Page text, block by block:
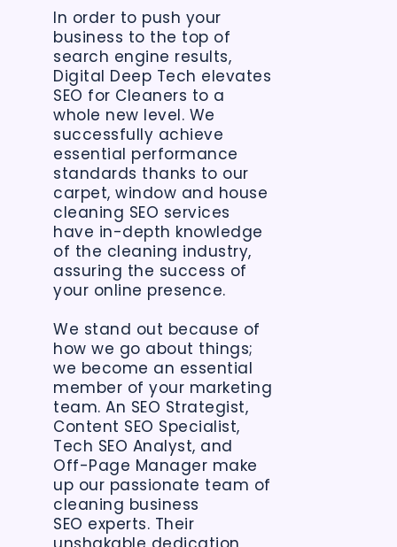
In order to push your
business to the top of
search engine results,
Digital Deep Tech elevates
SEO for Cleaners to a
whole new level. We
successfully achieve
essential performance
standards thanks to our
carpet, window and house
cleaning SEO services
have in-depth knowledge
of the cleaning industry,
assuring the success of
your online presence.
We stand out because of
how we go about things;
we become an essential
member of your marketing
team. An SEO Strategist,
Content SEO Specialist,
Tech SEO Analyst, and
Off-Page Manager make
up our passionate team of
cleaning business
SEO experts. Their